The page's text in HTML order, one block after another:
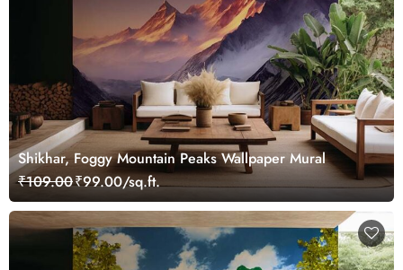
Shikhar, Foggy Mountain Peaks Wallpaper Mural
₹109.00₹99.00/sq.ft.